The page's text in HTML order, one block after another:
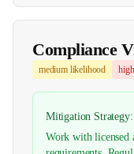
Compliance
mediumlikelihood high
Mitigation Strategy:
Work with licensed